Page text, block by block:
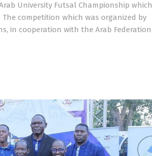
University Futsal Championship which
competition which was organized by
in cooperation with the Arab Federation